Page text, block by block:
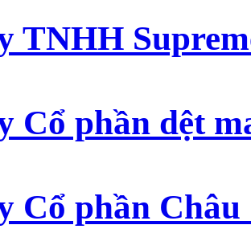
TNHH
Cổ phần dệt
Cổ phần Châu